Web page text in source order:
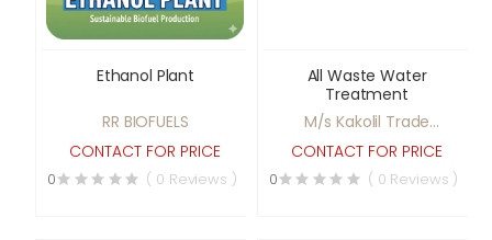
Ethanol Plant
RR BIOFUELS
CONTACT FOR PRICE
0 ( 0 Reviews )
All Waste Water
Treatment
M/s Kakolil Trade
Agencies
CONTACT FOR PRICE
0 ( 0 Reviews )